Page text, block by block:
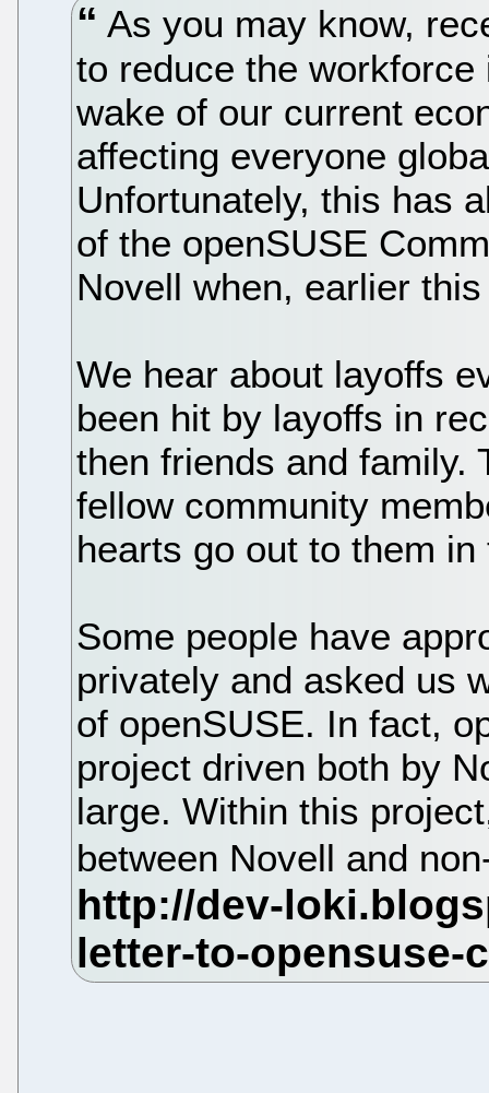
As you may know,
to reduce the
wake of our current
affecting everyone
Unfortunately, this has
of the openSUSE
Novell when, earlier
We hear about layoffs
been hit by layoffs in
then friends and family.
fellow community
hearts go out to them
Some people have
privately and asked us
of openSUSE. In fact,
project driven both by
large. Within this
between Novell and